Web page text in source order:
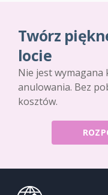
Twórz
locie
Nie jest
anulowania. Bez
kosztów.